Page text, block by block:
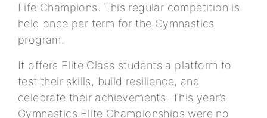
Life Champions. This regular competition is
held once per term for the Gymnastics
program.
It offers Elite Class students a platform to
test their skills, build resilience, and
celebrate their achievements. This year’s
Gymnastics Elite Championships were no